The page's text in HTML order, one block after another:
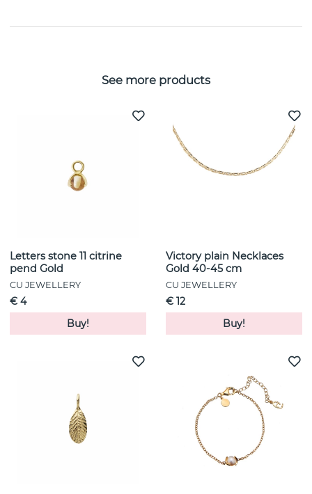
See more products
Letters stone 11 citrine
pend Gold
CU JEWELLERY
€ 4
Buy!
Victory plain Necklaces
Gold 40-45 cm
CU JEWELLERY
€ 12
Buy!